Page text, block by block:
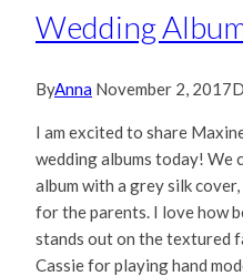
Wedding
ByAnna November 2, 2017
I am excited to share
wedding albums today! We
album with a grey silk cover,
for the parents. I love how
stands out on the textured
Cassie for playing hand